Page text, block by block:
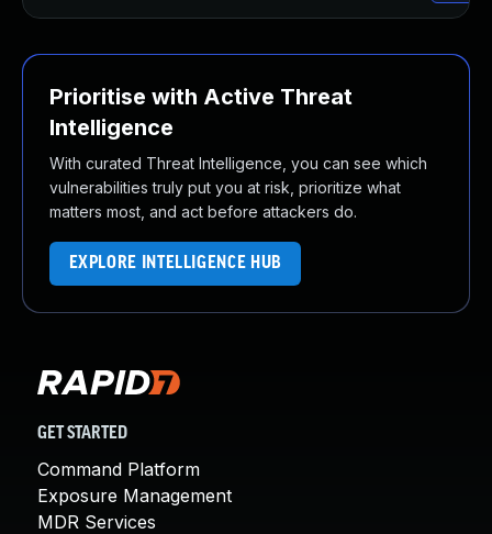
Prioritise with Active Threat
Intelligence
With curated Threat Intelligence, you can see which
vulnerabilities truly put you at risk, prioritize what
matters most, and act before attackers do.
EXPLORE INTELLIGENCE HUB
GET STARTED
Command Platform
Exposure Management
MDR Services